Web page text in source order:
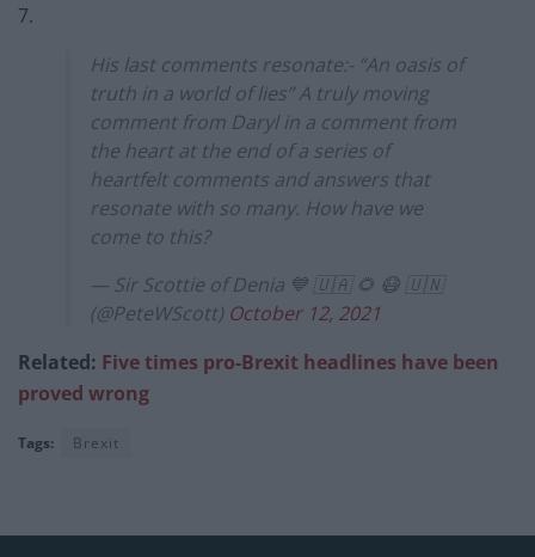
7.
His last comments resonate:- “An oasis of
truth in a world of lies” A truly moving
comment from Daryl in a comment from
the heart at the end of a series of
heartfelt comments and answers that
resonate with so many. How have we
come to this?
— Sir Scottie of Denia 💙 🇺🇦 🌻 😷 🇺🇳
(@PeteWScott) October 12, 2021
Related: Five times pro-Brexit headlines have been
proved wrong
Tags: Brexit